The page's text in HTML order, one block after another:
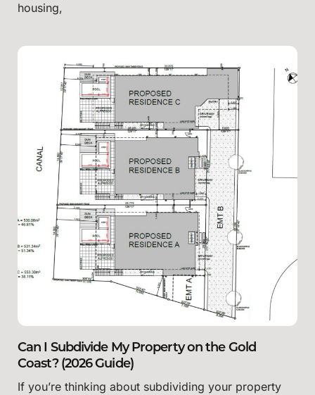
housing,
Can I Subdivide My Property on the Gold
Coast? (2026 Guide)
If you’re thinking about subdividing your property